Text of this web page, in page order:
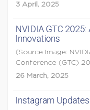
3 April, 2025
NVIDIA GTC
Innovations
(Source Image:
Conference (GTC)
26 March, 2025
Instagram